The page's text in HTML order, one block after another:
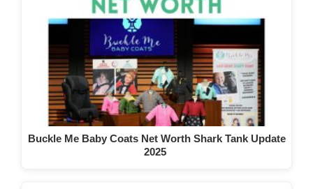
Buckle Me Baby Coats Net Worth Shark Tank Update
2025